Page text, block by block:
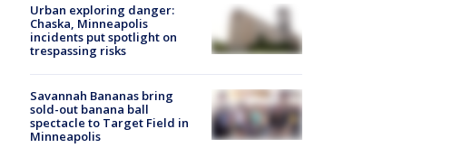
Urban exploring danger:
Chaska, Minneapolis
incidents put spotlight on
trespassing risks
Savannah Bananas bring
sold-out banana ball
spectacle to Target Field in
Minneapolis